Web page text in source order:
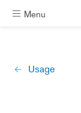
Menu
Usage